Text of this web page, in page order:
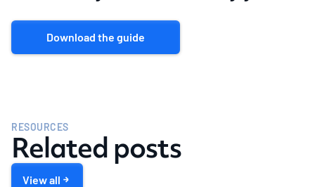
Download the guide
RESOURCES
Related posts
View all